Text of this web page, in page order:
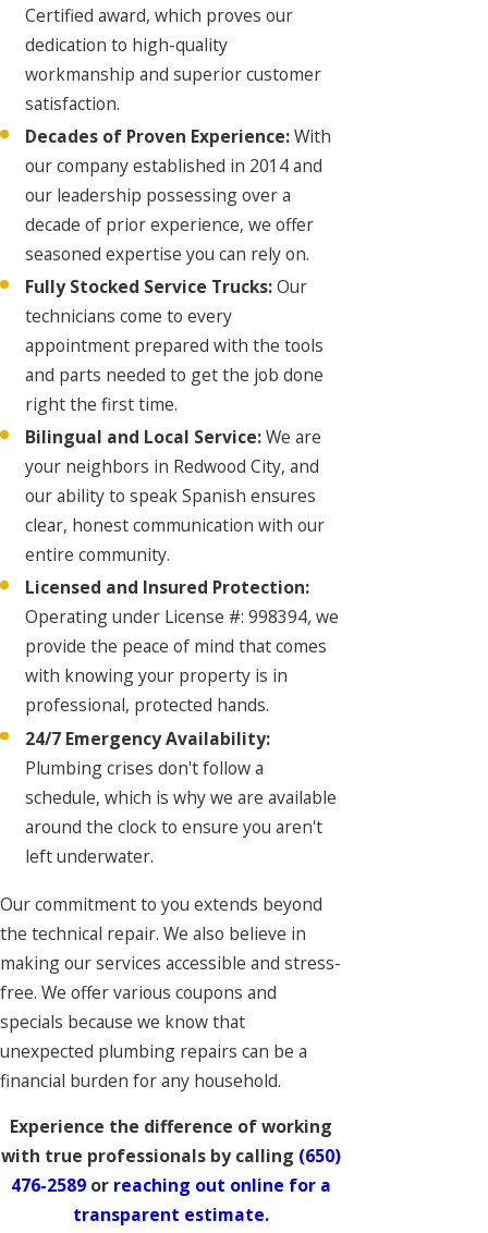
Certified award, which proves our
dedication to high-quality
workmanship and superior customer
satisfaction.
Decades of Proven Experience:With
our company established in 2014 and
our leadership possessing over a
decade of prior experience, we offer
seasoned expertise you can rely on.
Fully Stocked Service Trucks:Our
technicians come to every
appointment prepared with the tools
and parts needed to get the job done
right the first time.
Bilingual and Local Service:We are
your neighbors in Redwood City, and
our ability to speak Spanish ensures
clear, honest communication with our
entire community.
Licensed and Insured Protection:
Operating under License #: 998394, we
provide the peace of mind that comes
with knowing your property is in
professional, protected hands.
24/7 Emergency Availability:
Plumbing crises don't follow a
schedule, which is why we are available
around the clock to ensure you aren't
left underwater.
Our commitment to you extends beyond
the technical repair. We also believe in
making our services accessible and stress-
free. We offer various coupons and
specials because we know that
unexpected plumbing repairs can be a
financial burden for any household.
Experience the difference of working
with true professionals by calling (650)
476-2589orreaching out online for a
transparent estimate.